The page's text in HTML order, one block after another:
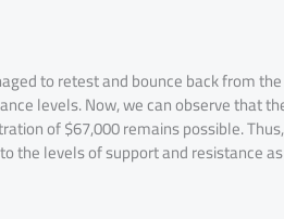
to retest and bounce back from
levels. Now, we can observe that
of $67,000 remains possible.
levels of support and resistance